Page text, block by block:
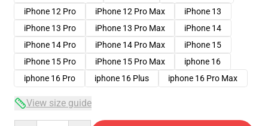
iPhone 12 Pro
iPhone 12 Pro Max
iPhone 13
iPhone 13 Pro
iPhone 13 Pro Max
iPhone 14
iPhone 14 Pro
iPhone 14 Pro Max
iPhone 15
iPhone 15 Pro
iPhone 15 Pro Max
iphone 16
iphone 16 Pro
iphone 16 Plus iphone 16 Pro Max
View size guide